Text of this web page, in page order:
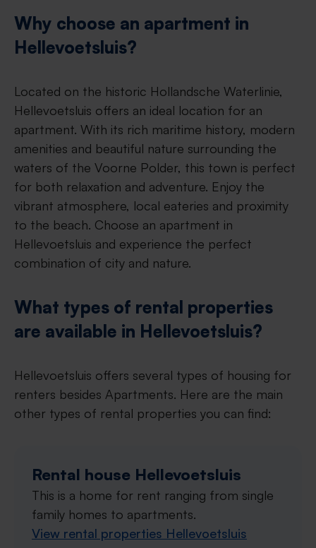
Why choose an apartment in
Hellevoetsluis?
Located on the historic Hollandsche Waterlinie,
Hellevoetsluis offers an ideal location for an
apartment. With its rich maritime history, modern
amenities and beautiful nature surrounding the
waters of the Voorne Polder, this town is perfect
for both relaxation and adventure. Enjoy the
vibrant atmosphere, local eateries and proximity
to the beach. Choose an apartment in
Hellevoetsluis and experience the perfect
combination of city and nature.
What types of rental properties
are available in Hellevoetsluis?
Hellevoetsluis offers several types of housing for
renters besides Apartments. Here are the main
other types of rental properties you can find:
Rental house Hellevoetsluis
This is a home for rent ranging from single
family homes to apartments.
View rental properties Hellevoetsluis